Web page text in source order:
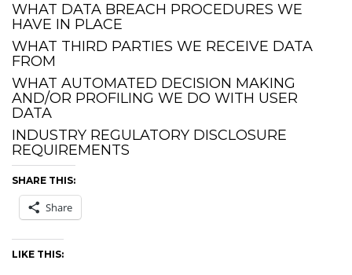
WHAT DATA BREACH PROCEDURES WE
HAVE IN PLACE
WHAT THIRD PARTIES WE RECEIVE DATA
FROM
WHAT AUTOMATED DECISION MAKING
AND/OR PROFILING WE DO WITH USER
DATA
INDUSTRY REGULATORY DISCLOSURE
REQUIREMENTS
SHARE THIS:
Share
LIKE THIS: